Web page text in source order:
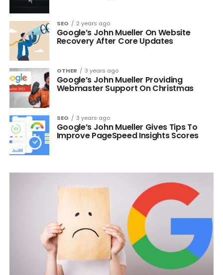
SEO 2 years ago
Google’s John Mueller On Website
Recovery After Core Updates
OTHER 3 years ago
Google’s John Mueller Providing
Webmaster Support On Christmas
SEO 3 years ago
Google’s John Mueller Gives Tips To
Improve PageSpeed Insights Scores